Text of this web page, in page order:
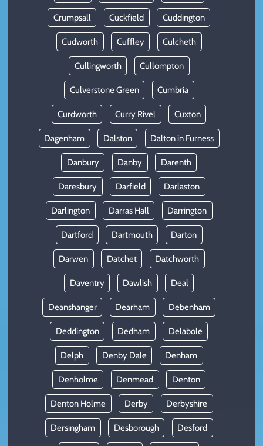
Crumpsall Cuckfield Cuddington
Cudworth Cuffley Culcheth
Cullingworth Cullompton
Culverstone Green Cumbria
Curdworth Curry Rivel Cuxton
Dagenham Dalston Dalton in Furness
Danbury Danby Darenth
Daresbury Darfield Darlaston
Darlington Darras Hall Darrington
Dartford Dartmouth Darton
Darwen Datchet Datchworth
Daventry Dawlish Deal
Deanshanger Dearham Debenham
Deddington Dedham Delabole
Delph Denby Dale Denham
Denholme Denmead Denton
Denton Holme Derby Derbyshire
Dersingham Desborough Desford